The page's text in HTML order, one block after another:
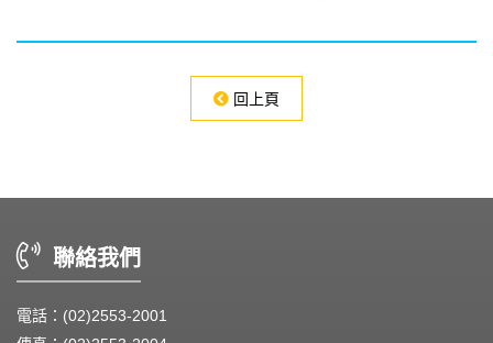
回上頁
聯絡我們
電話：(02)2553-2001